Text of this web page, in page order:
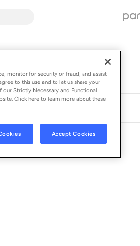
CORPORATION
monitor for security or fraud, and assist
to this use and to let us share your
Strictly Necessary and Functional
Click here to learn more about these
Accept Cookies